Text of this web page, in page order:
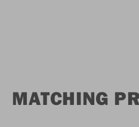
MATCHING